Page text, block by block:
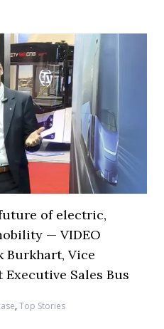
of electric,
— VIDEO
Burkhart, Vice
Sales Bus
,Top Stories